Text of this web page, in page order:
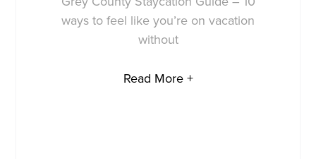
ways to feel like you’re on vacation
without
Read More +